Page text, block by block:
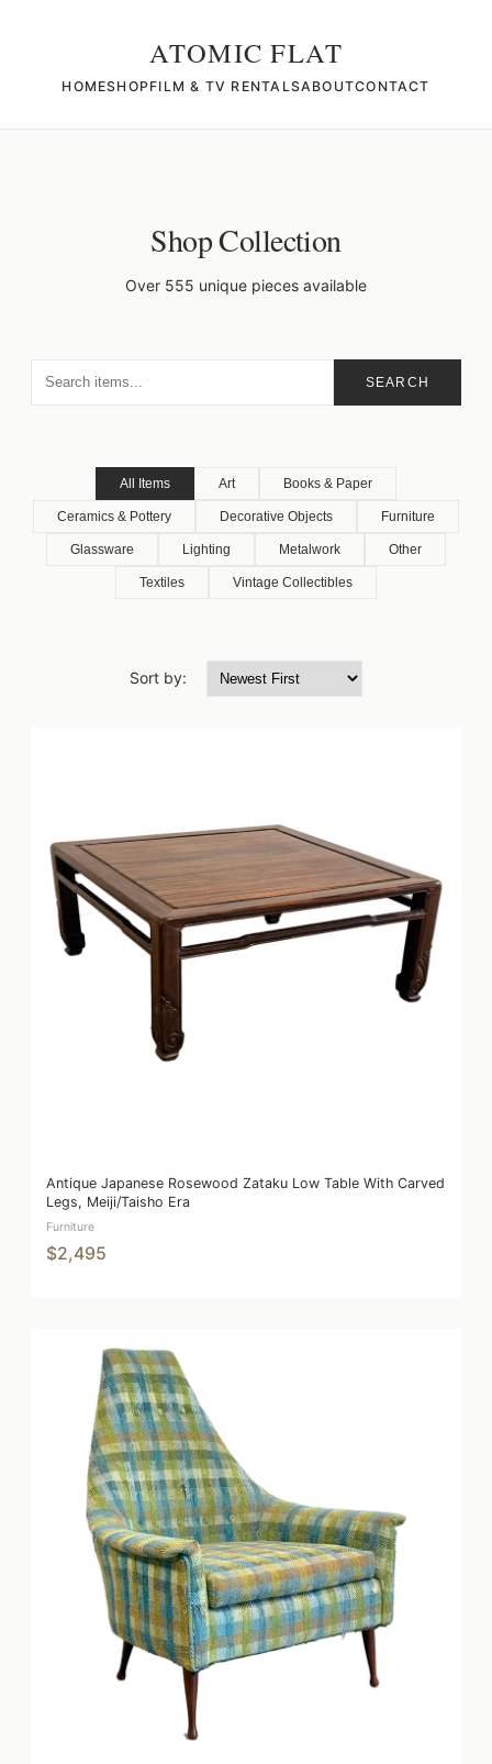
ATOMIC FLAT
HOMESHOPFILM & TV RENTALSABOUTCONTACT
Shop Collection
Over 555 unique pieces available
SEARCH
All Items Art Books & Paper
Ceramics & Pottery Decorative Objects Furniture
Glassware Lighting Metalwork Other
Textiles Vintage Collectibles
Sort by:
Antique Japanese Rosewood Zataku Low Table With Carved
Legs, Meiji/Taisho Era
Furniture
$2,495